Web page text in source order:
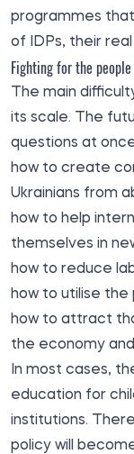
programmes
of IDPs, their
Fighting for the
The main
its scale. The
questions at
how to create
Ukrainians from
how to help
themselves in
how to reduce
how to utilise the
how to attract
the economy
In most cases,
education for
institutions.
policy will